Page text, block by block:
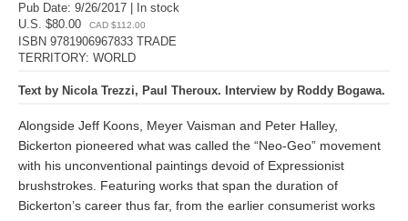
Pub Date: 9/26/2017 | In stock
U.S. $80.00
CAD $112.00
ISBN 9781906967833 TRADE
TERRITORY: WORLD
Text by Nicola Trezzi, Paul Theroux. Interview by Roddy Bogawa.
Alongside Jeff Koons, Meyer Vaisman and Peter Halley,
Bickerton pioneered what was called the “Neo-Geo” movement
with his unconventional paintings devoid of Expressionist
brushstrokes. Featuring works that span the duration of
Bickerton’s career thus far, from the earlier consumerist works